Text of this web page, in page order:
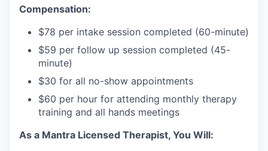
Compensation:
$78 per intake session completed (60-minute)
$59 per follow up session completed (45-
minute)
$30 for all no-show appointments
$60 per hour for attending monthly therapy
training and all hands meetings
As a Mantra Licensed Therapist, You Will: